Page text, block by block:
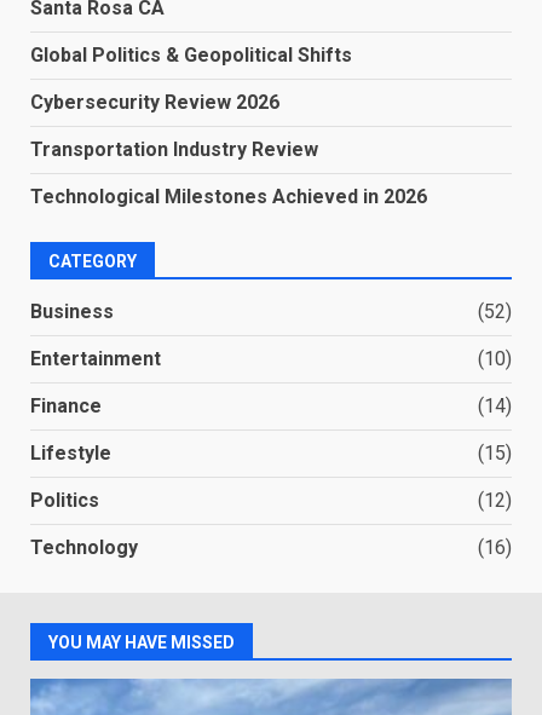
Santa Rosa CA
Global Politics & Geopolitical Shifts
Cybersecurity Review 2026
Transportation Industry Review
Technological Milestones Achieved in 2026
CATEGORY
Business (52)
Entertainment (10)
Finance (14)
Lifestyle (15)
Politics (12)
Technology (16)
YOU MAY HAVE MISSED